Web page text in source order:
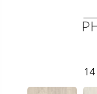
14